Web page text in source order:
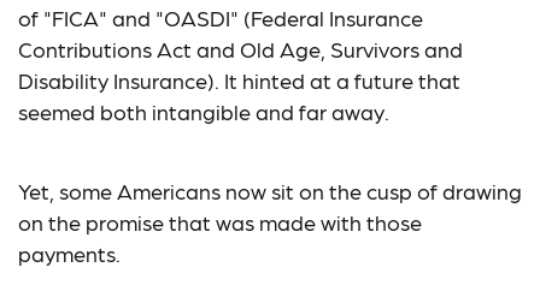
of "FICA" and "OASDI" (Federal Insurance
Contributions Act and Old Age, Survivors and
Disability Insurance). It hinted at a future that
seemed both intangible and far away.
Yet, some Americans now sit on the cusp of drawing
on the promise that was made with those
payments.